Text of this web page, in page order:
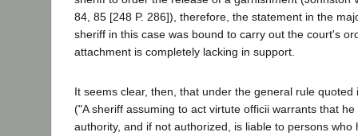
84, 85 [248 P. 286]), therefore, the statement in the
sheriff in this case was bound to carry out the court's
attachment is completely lacking in support.
It seems clear, then, that under the general rule quoted
("A sheriff assuming to act virtute officii warrants that
authority, and if not authorized, is liable to persons who